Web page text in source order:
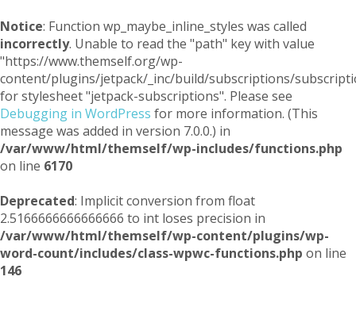
Notice: Function wp_maybe_inline_styles was called
incorrectly. Unable to read the "path" key with value
"https://www.themself.org/wp-
content/plugins/jetpack/_inc/build/subscriptions/
for stylesheet "jetpack-subscriptions". Please see
Debugging in WordPress for more information. (This
message was added in version 7.0.0.) in
/var/www/html/themself/wp-includes/functions.php
on line 6170
Deprecated: Implicit conversion from float
2.5166666666666666 to int loses precision in
/var/www/html/themself/wp-content/plugins/wp-
word-count/includes/class-wpwc-functions.php on line
146